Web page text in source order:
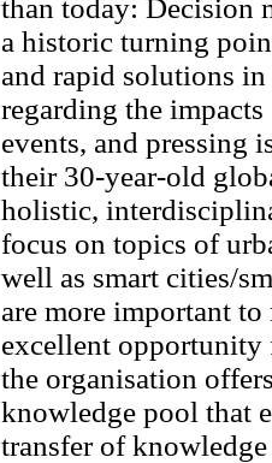
than today: Decision
a historic turning
and rapid solutions
regarding the
events, and pressing
their 30-year-old
holistic,
focus on topics of
well as smart cities/
are more important
excellent
the organisation
knowledge pool that
transfer of